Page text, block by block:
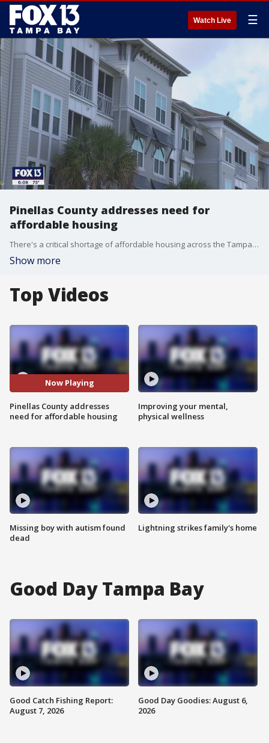
Watch Live ☰
Pinellas County addresses need for
affordable housing
There's a critical shortage of affordable housing across the Tampa Bay area, and in Pinellas County, leaders are forming a county-wide compact.
Show more
Top Videos
Now Playing
Pinellas County addresses
need for affordable housing
Missing boy with autism found
dead
Improving your mental,
physical wellness
Lightning strikes family's home
Good Day Tampa Bay
Good Catch Fishing Report:
August 7, 2026
Good Day Goodies: August 6,
2026